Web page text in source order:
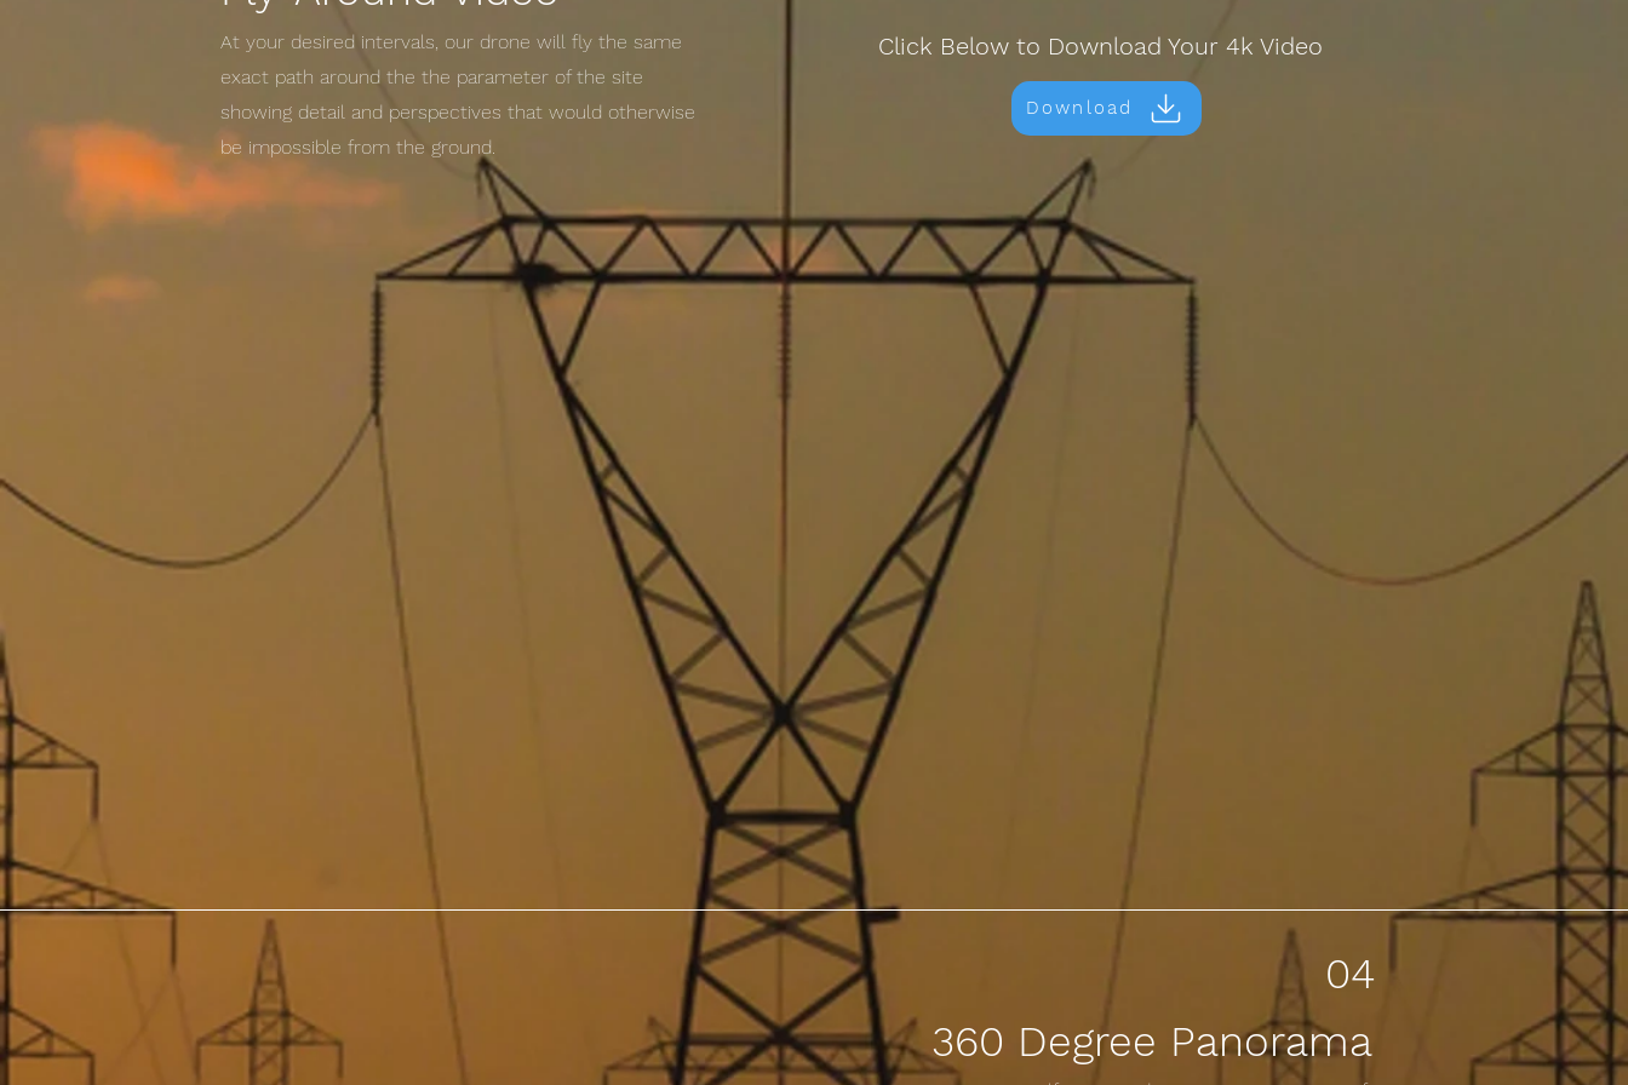
At your desired intervals, our drone will fly the same
exact path around the the parameter of the site
showing detail and perspectives that would otherwise
be impossible from the ground.
Click Below to Download Your 4k Video
Download
04
360 Degree Panorama